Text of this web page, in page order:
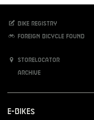
Bike registry
Foreign bicycle found
Storelocator
Archive
E-Bikes